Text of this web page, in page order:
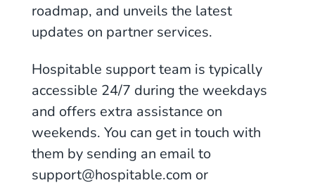
roadmap, and unveils the latest
updates on partner services.
Hospitable support team is typically
accessible 24/7 during the weekdays
and offers extra assistance on
weekends. You can get in touch with
them by sending an email to
support@hospitable.com or